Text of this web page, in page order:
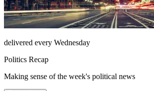
delivered every Wednesday
Politics Recap
Making sense of the week's political news